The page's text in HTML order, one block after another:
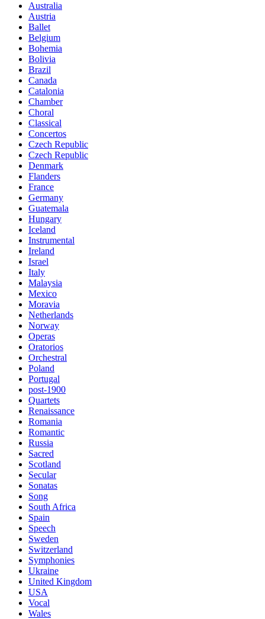
Australia
Austria
Ballet
Belgium
Bohemia
Bolivia
Brazil
Canada
Catalonia
Chamber
Choral
Classical
Concertos
Czech Republic
Czech Republic
Denmark
Flanders
France
Germany
Guatemala
Hungary
Iceland
Instrumental
Ireland
Israel
Italy
Malaysia
Mexico
Moravia
Netherlands
Norway
Operas
Oratorios
Orchestral
Poland
Portugal
post-1900
Quartets
Renaissance
Romania
Romantic
Russia
Sacred
Scotland
Secular
Sonatas
Song
South Africa
Spain
Speech
Sweden
Switzerland
Symphonies
Ukraine
United Kingdom
USA
Vocal
Wales